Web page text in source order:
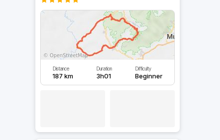
Distance
187 km
Duration
3h01
Difficulty
Beginner